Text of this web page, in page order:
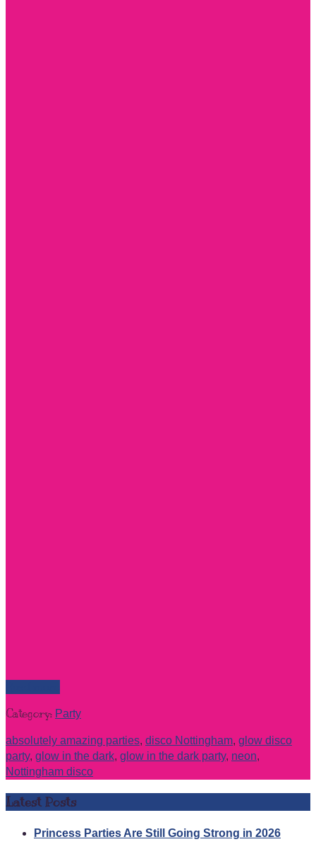
Category: Party
absolutely amazing parties, disco Nottingham, glow disco
party, glow in the dark, glow in the dark party, neon,
Nottingham disco
Latest Posts
Princess Parties Are Still Going Strong in 2026